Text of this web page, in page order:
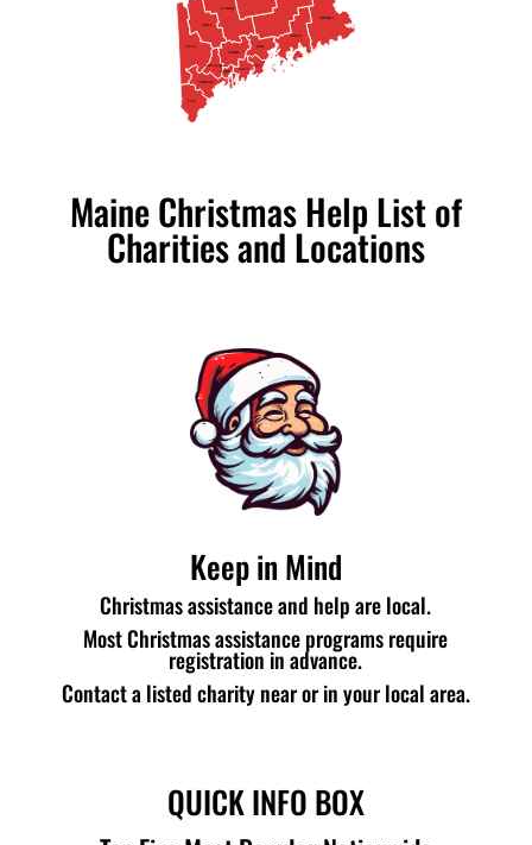
Sagadahoc
Knox
Kennebec
Waldo
Androscoggin
Somerset
York
Cumberland
Hancock
Lincoln
Franklin
Oxford
Washington
Maine Christmas Help List of
Charities and Locations
Keep in Mind
Christmas assistance and help are local.
Most Christmas assistance programs require
registration in advance.
Contact a listed charity near or in your local area.
QUICK INFO BOX